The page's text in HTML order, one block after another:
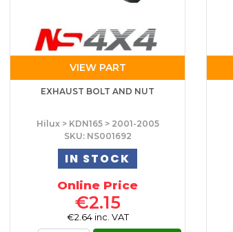
VIEW PART
EXHAUST BOLT AND NUT
Hilux > KDN165 > 2001-2005
SKU: NS001692
IN STOCK
Online Price
€2.15
€2.64 inc. VAT